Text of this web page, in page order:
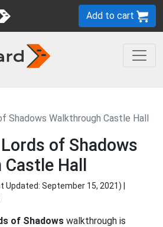
Add to cart
Shadows Walkthrough Castle Hall
of Shadows
Hall
Updated: September 15, 2021) |
of Shadows walkthrough is